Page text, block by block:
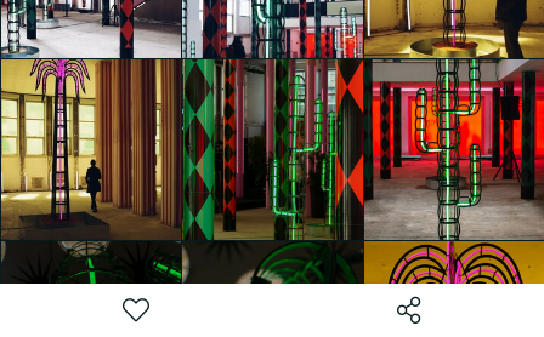
Agostino Iacurci
Sara Chini
Agostino Iacurci
Sara Chini
Agostino Iacurci
WEI-AN CHEN
glo™ for art
presents "Dry
Days, Tropical
Nights" by
Agostino Iacurci
WEI-AN CHEN
glo™ for art
presents "Dry
Days, Tropical
Nights" by
Agostino Iacurci
WEI-AN CHEN
glo™ for art
presents "Dry
Days, Tropical
Nights" by
Agostino Iacurci
WEI-AN CHEN
glo™ for art
glo™ for art
glo™ for art
presents "Dry
Days, Tropical